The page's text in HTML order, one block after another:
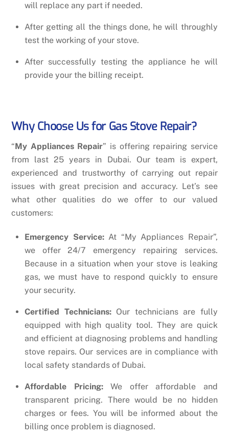
will replace any part if needed.
After getting all the things done, he will throughly
test the working of your stove.
After successfully testing the appliance he will
provide your the billing receipt.
Why Choose Us for Gas Stove Repair?
“My Appliances Repair” is offering repairing service
from last 25 years in Dubai. Our team is expert,
experienced and trustworthy of carrying out repair
issues with great precision and accuracy. Let’s see
what other qualities do we offer to our valued
customers:
Emergency Service: At “My Appliances Repair”,
we offer 24/7 emergency repairing services.
Because in a situation when your stove is leaking
gas, we must have to respond quickly to ensure
your security.
Certified Technicians: Our technicians are fully
equipped with high quality tool. They are quick
and efficient at diagnosing problems and handling
stove repairs. Our services are in compliance with
local safety standards of Dubai.
Affordable Pricing:We offer affordable and
transparent pricing. There would be no hidden
charges or fees. You will be informed about the
billing once problem is diagnosed.